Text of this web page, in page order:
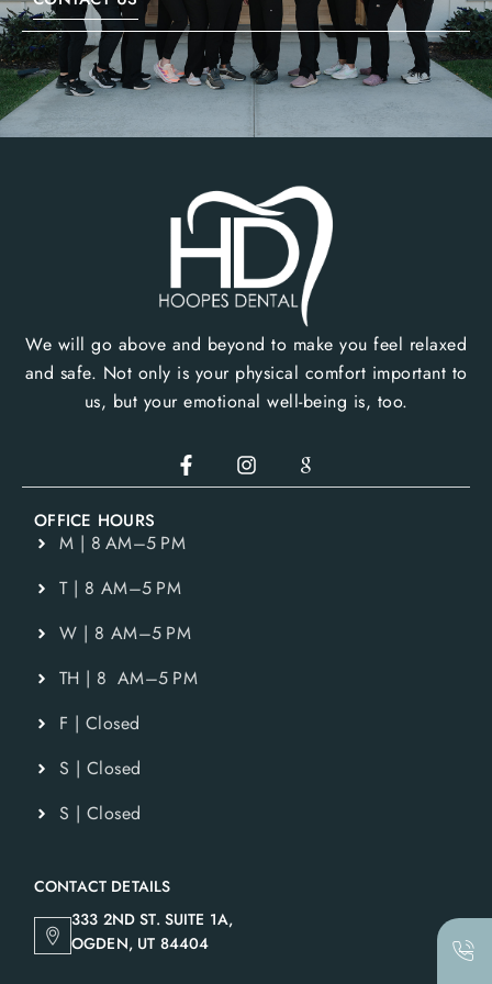
We will go above and beyond to make you feel relaxed
and safe. Not only is your physical comfort important to
us, but your emotional well-being is, too.
OFFICE HOURS
M | 8 AM–5 PM
T | 8 AM–5 PM
W | 8 AM–5 PM
TH | 8 AM–5 PM
F | Closed
S | Closed
S | Closed
CONTACT DETAILS
333 2ND ST. SUITE 1A,
OGDEN, UT 84404